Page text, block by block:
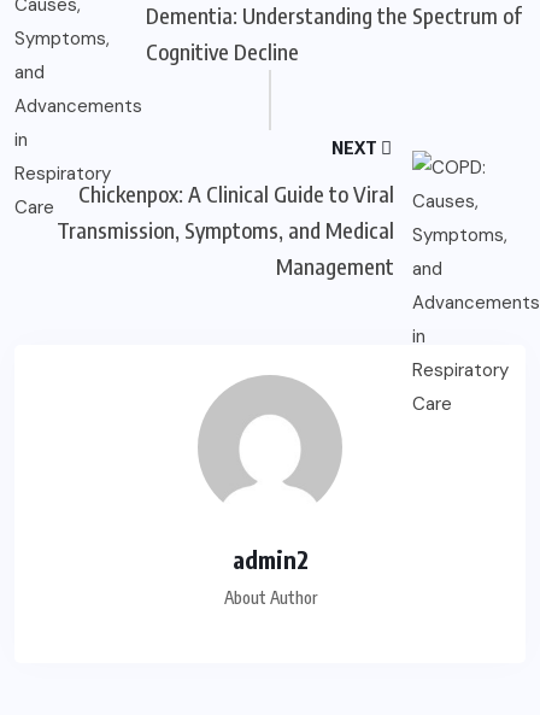
Dementia: Understanding the Spectrum of
Cognitive Decline
NEXT
Chickenpox: A Clinical Guide to Viral
Transmission, Symptoms, and Medical
Management
admin2
About Author